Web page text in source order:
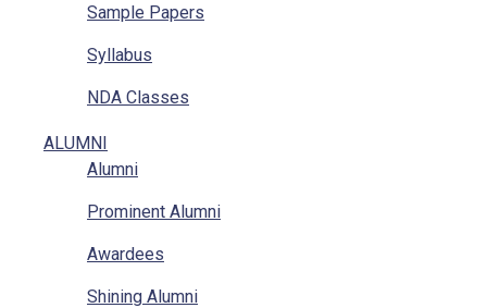
Implementation Of POSH Act-2013
Sample Papers
Syllabus
NDA Classes
Homework
NCC
GAT
Mathematics Classes
ALUMNI
Alumni
Prominent Alumni
Awardees
Shining Alumni